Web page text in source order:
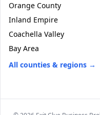
Orange County
Inland Empire
Coachella Valley
Bay Area
All counties & regions →